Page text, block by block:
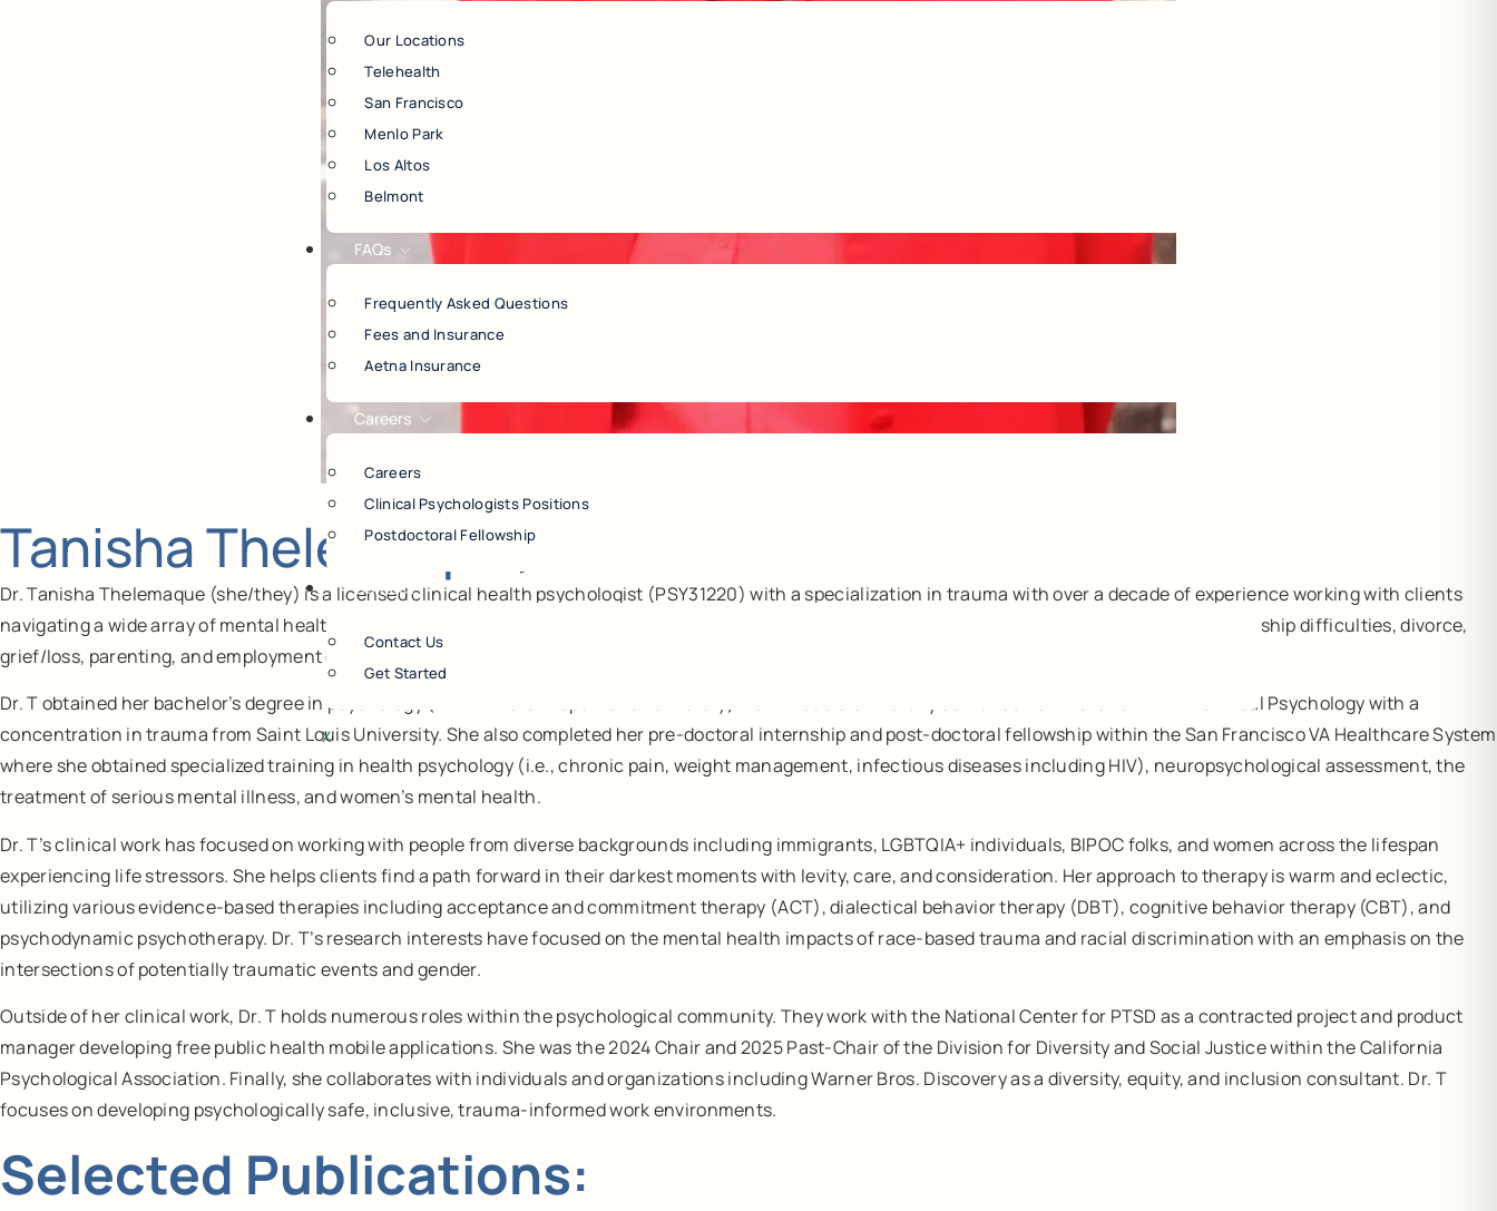
Our Locations
Telehealth
San Francisco
Menlo Park
Los Altos
Belmont
FAQs
Frequently Asked Questions
Fees and Insurance
Aetna Insurance
Careers
Careers
Clinical Psychologists Positions
Postdoctoral Fellowship
Contact
Contact Us
Get Started
X
Tanisha Thelemaque, Ph.D.
Dr. Tanisha Thelemaque (she/they) is a licensed clinical health psychologist (PSY31220) with a specialization in trauma with over a decade of experience working with clients
navigating a wide array of mental health issues including trauma, anxiety, depression, chronic health conditions, and life stressors (including relationship difficulties, divorce,
grief/loss, parenting, and employment changes).
Dr. T obtained her bachelor’s degree in psychology (with minors in Spanish and History) from Arcadia University as well as her M.S. and Ph.D. in Clinical Psychology with a
concentration in trauma from Saint Louis University. She also completed her pre-doctoral internship and post-doctoral fellowship within the San Francisco VA Healthcare System
where she obtained specialized training in health psychology (i.e., chronic pain, weight management, infectious diseases including HIV), neuropsychological assessment, the
treatment of serious mental illness, and women’s mental health.
Dr. T’s clinical work has focused on working with people from diverse backgrounds including immigrants, LGBTQIA+ individuals, BIPOC folks, and women across the lifespan
experiencing life stressors. She helps clients find a path forward in their darkest moments with levity, care, and consideration. Her approach to therapy is warm and eclectic,
utilizing various evidence-based therapies including acceptance and commitment therapy (ACT), dialectical behavior therapy (DBT), cognitive behavior therapy (CBT), and
psychodynamic psychotherapy. Dr. T’s research interests have focused on the mental health impacts of race-based trauma and racial discrimination with an emphasis on the
intersections of potentially traumatic events and gender.
Outside of her clinical work, Dr. T holds numerous roles within the psychological community. They work with the National Center for PTSD as a contracted project and product
manager developing free public health mobile applications. She was the 2024 Chair and 2025 Past-Chair of the Division for Diversity and Social Justice within the California
Psychological Association. Finally, she collaborates with individuals and organizations including Warner Bros. Discovery as a diversity, equity, and inclusion consultant. Dr. T
focuses on developing psychologically safe, inclusive, trauma-informed work environments.
Selected Publications: